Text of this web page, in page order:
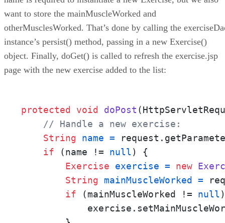
want to store the mainMuscleWorked and
otherMusclesWorked. That’s done by calling the
instance’s persist() method, passing in a new Exercise()
object. Finally, doGet() is called to refresh the exercise.jsp
page with the new exercise added to the list:
protected void doPost
// Handle a new exercise:
String
name =
if (name != null) {
Exercise
exercise = new
String
mainMuscleWorked =
if (mainMuscleWorked != null